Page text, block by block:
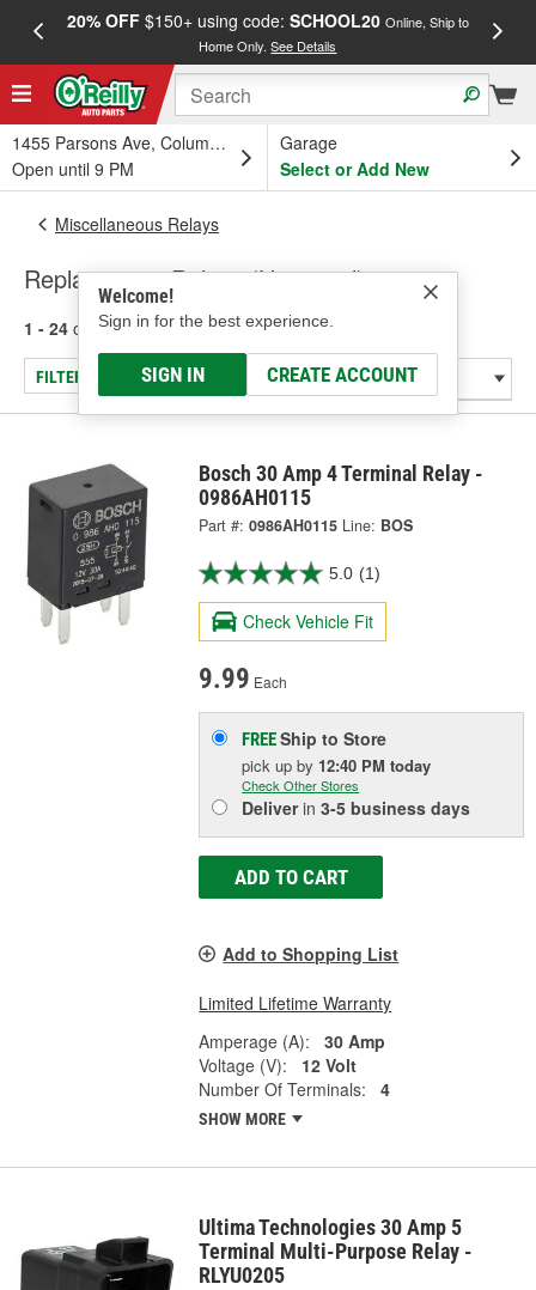
20% OFF$150+ using code: SCHOOL20 Online, Ship to
Home Only.See Details
1455 Parsons Ave, Columbus, OH
Open until 9 PM
Garage
Select or Add New
Welcome!
Sign in for the best experience.
SIGN IN CREATE ACCOUNT
Miscellaneous Relays
Replacement Relays (Universal)
1 - 24 of 27 results for Replacement Relays (Universal)
FILTER/REFINE
Bosch 30 Amp 4 Terminal Relay -
0986AH0115
Part #: 0986AH0115 Line: BOS
5.0 (1)
Check Vehicle Fit
9.99 Each
FREEShip to Store
pick upby 12:40 PM today
Check Other Stores
Deliverin3-5 business days
ADD TO CART
Add to Shopping List
Limited Lifetime Warranty
Amperage (A):
30 Amp
Voltage (V):
12 Volt
Number Of Terminals:
4
SHOW MORE
Ultima Technologies 30 Amp 5
Terminal Multi-Purpose Relay -
RLYU0205